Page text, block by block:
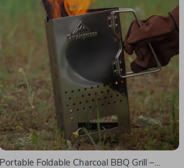
Portable Foldable Charcoal BBQ Grill –